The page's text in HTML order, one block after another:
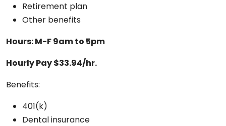
Retirement plan
Other benefits
Hours: M-F 9am to 5pm
Hourly Pay $33.94/hr.
Benefits:
401(k)
Dental insurance